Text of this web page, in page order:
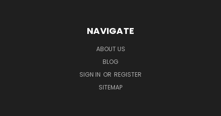
NAVIGATE
ABOUT US
BLOG
SIGN IN OR REGISTER
SITEMAP